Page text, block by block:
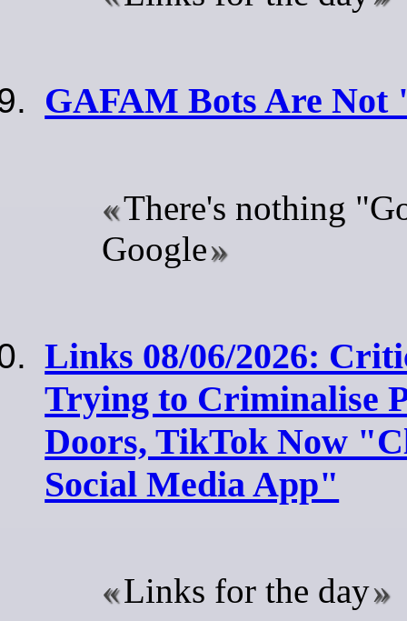
GAFAM Bots Are Not
There's nothing
Google
Links 08/06/2026:
Trying to Criminalise
Doors, TikTok Now
Social Media App"
Links for the day